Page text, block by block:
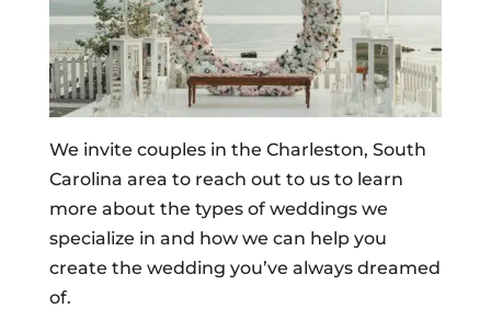
We invite couples in the Charleston, South
Carolina area to reach out to us to learn
more about the types of weddings we
specialize in and how we can help you
create the wedding you’ve always dreamed
of.